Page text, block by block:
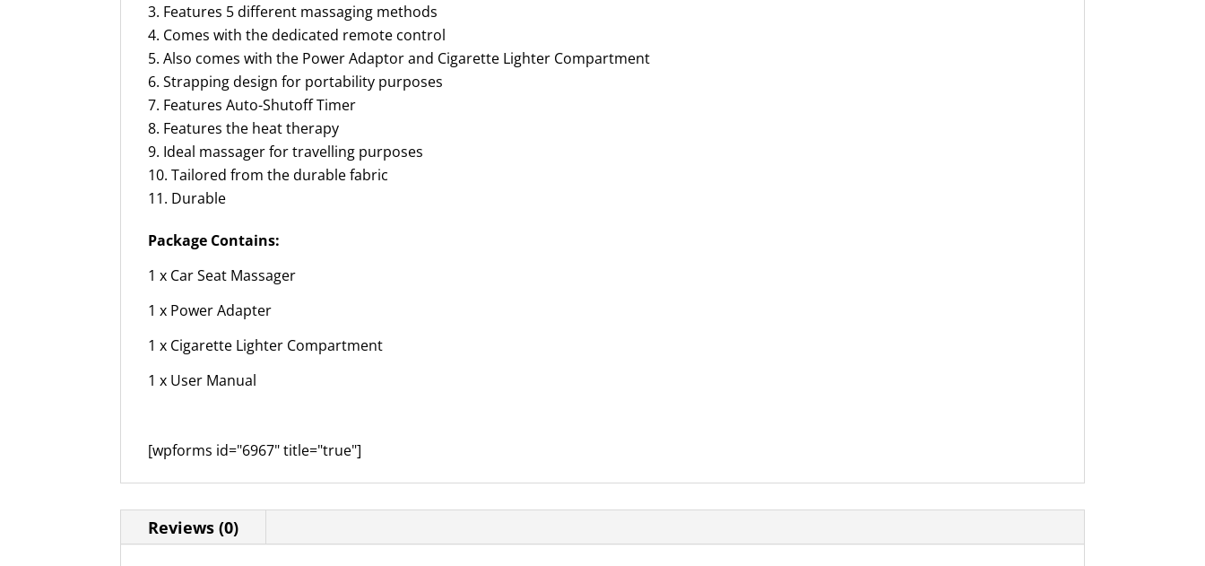
Features 5 different massaging methods
Comes with the dedicated remote control
Also comes with the Power Adaptor and Cigarette Lighter Compartment
Strapping design for portability purposes
Features Auto-Shutoff Timer
Features the heat therapy
Ideal massager for travelling purposes
Tailored from the durable fabric
Durable
Package Contains:
1 x Car Seat Massager
1 x Power Adapter
1 x Cigarette Lighter Compartment
1 x User Manual
[wpforms id="6967" title="true"]
Reviews (0)